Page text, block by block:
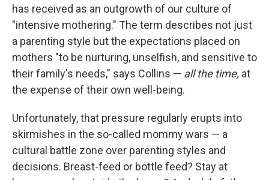
has received as an outgrowth of our culture of
"intensive mothering." The term describes not just
a parenting style but the expectations placed on
mothers "to be nurturing, unselfish, and sensitive to
their family's needs," says Collins — all the time, at
the expense of their own well-being.
Unfortunately, that pressure regularly erupts into
skirmishes in the so-called mommy wars — a
cultural battle zone over parenting styles and
decisions. Breast-feed or bottle feed? Stay at